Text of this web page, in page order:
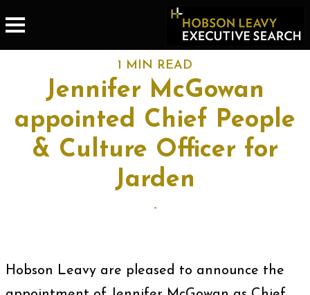
1 MIN READ
Jennifer McGowan
appointed Chief People
& Culture Officer for
Jarden
-
Hobson Leavy are pleased to announce the